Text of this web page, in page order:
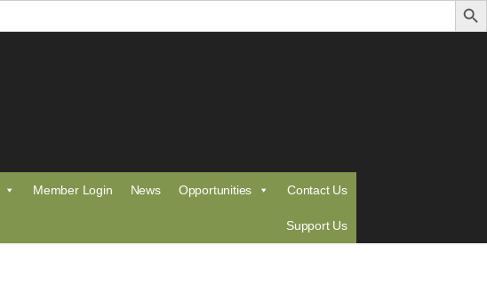
Member Login News Opportunities Contact Us
Support Us